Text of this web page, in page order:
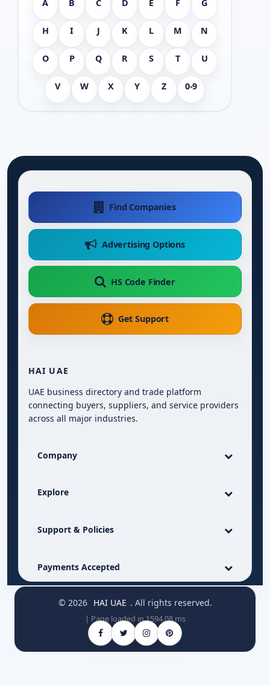
A B C D E F G
H I J K L M N
O P Q R S T U
V W X Y Z 0-9
Find Companies
Advertising Options
HS Code Finder
Get Support
HAI UAE
UAE business directory and trade platform
connecting buyers, suppliers, and service providers
across all major industries.
Company
Explore
Support & Policies
Payments Accepted
© 2026 HAI UAE . All rights reserved.
| Page loaded in 1594.08 ms